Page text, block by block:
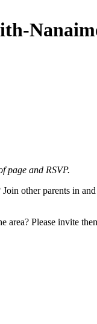
page and RSVP.
other parents in
area? Please invite